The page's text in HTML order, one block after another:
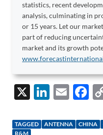
statistics, recent
analysis, culminating in
or 15 years. Let our
part of reducing
market and its growth
X
Li
k
E
ail
F
e
TAGGED ANTENNA CHINA
R&M